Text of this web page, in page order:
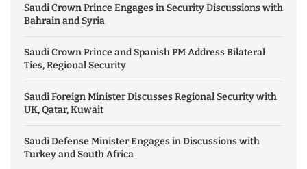
Saudi Crown Prince Engages in Security Discussions with
Bahrain and Syria
Saudi Crown Prince and Spanish PM Address Bilateral
Ties, Regional Security
Saudi Foreign Minister Discusses Regional Security with
UK, Qatar, Kuwait
Saudi Defense Minister Engages in Discussions with
Turkey and South Africa